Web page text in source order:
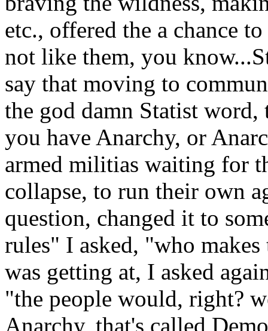
etc., offered the a chance
not like them, you
say that moving to
the god damn Statist
you have Anarchy, or
armed militias waiting for
collapse, to run their own
question, changed it to
rules" I asked, "who
was getting at, I asked
"the people would, right?
Anarchy, that's called